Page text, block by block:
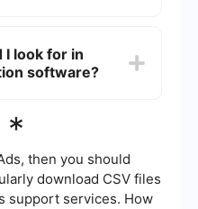
and analytics tools.
can help automate
I look for in
software?
ease of use,
Additionally, consider
reporting to track
generation efforts.
then you should
download CSV files
support services. How